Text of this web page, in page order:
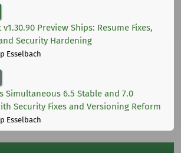
Preview Ships: Resume Fixes,
Security Hardening
Esselbach
Simultaneous 6.5 Stable and 7.0
Security Fixes and Versioning Reform
Esselbach